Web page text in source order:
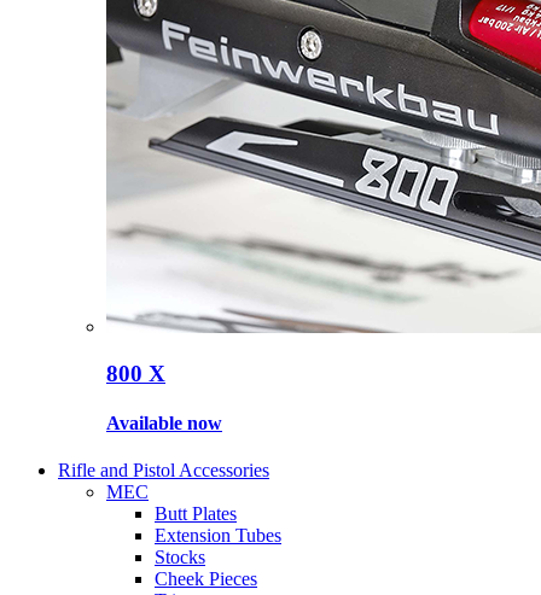
800 X
Available now
Rifle and Pistol Accessories
MEC
Butt Plates
Extension Tubes
Stocks
Cheek Pieces